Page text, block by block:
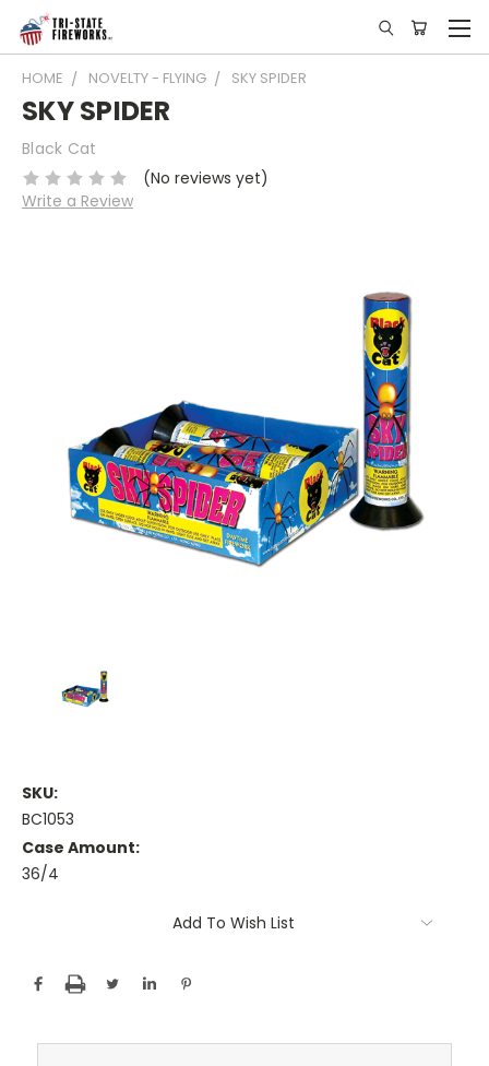
HOME NOVELTY - FLYING SKY SPIDER
SKY SPIDER
Black Cat
(No reviews yet)
Write a Review
SKU:
BC1053
Case Amount:
36/4
Add To Wish List